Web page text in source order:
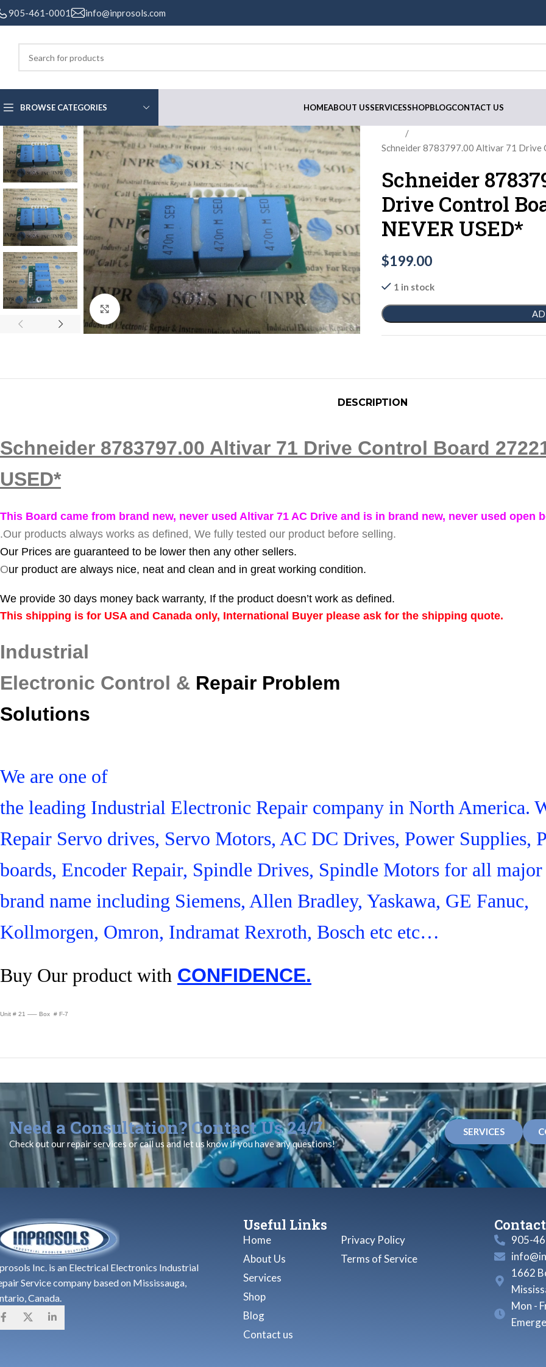
905-461-0001 info@inprosols.com
BROWSE CATEGORIES HOMEABOUT USSERVICESSHOPBLOGCONTACT US
Click to enlarge
Schneider 8783797.00 Altivar 71 Drive
Schneider
Drive Control
NEVER USED*
$199.00
1 in stock
DESCRIPTION
Schneider 8783797.00 Altivar 71 Drive Control Board
USED*
This Board came from brand new, never used Altivar 71 AC Drive and is in brand new, never used open
.Our products always works as defined, We fully tested our product before selling.
Our Prices are guaranteed to be lower then any other sellers.
Our product are always nice, neat and clean and in great working condition.
We provide 30 days money back warranty, If the product doesn’t work as defined.
This shipping is for USA and Canada only, International Buyer please ask for the shipping quote.
Industrial
Electronic Control & Repair Problem
Solutions
We are one of
the leading Industrial Electronic Repair company in North America.
Repair Servo drives, Servo Motors, AC DC Drives, Power Supplies,
boards, Encoder Repair, Spindle Drives, Spindle Motors for all major
brand name including Siemens, Allen Bradley, Yaskawa, GE Fanuc,
Kollmorgen, Omron, Indramat Rexroth, Bosch etc etc…
Buy Our product with CONFIDENCE.
Unit # 21 —– Box # F-7
Need a Consultation? Contact Us 24/7
Check out our repair services or call us and let us know if you have any questions!
SERVICES
Inc. is an Electrical Electronics Industrial
Service company based on Mississauga,
Canada.
Useful Links
Home
About Us
Services
Shop
Blog
Contact us
Privacy Policy
Terms of Service
905-
1662
Mon -